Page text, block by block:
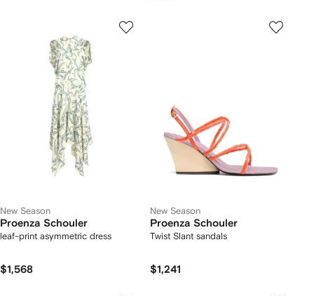
New Season
Proenza Schouler
leaf-print asymmetric dress
$1,568
New Season
Proenza Schouler
Twist Slant sandals
$1,241